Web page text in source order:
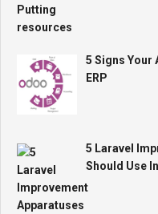
5 Signs Your
ERP
5 Laravel
Should Use